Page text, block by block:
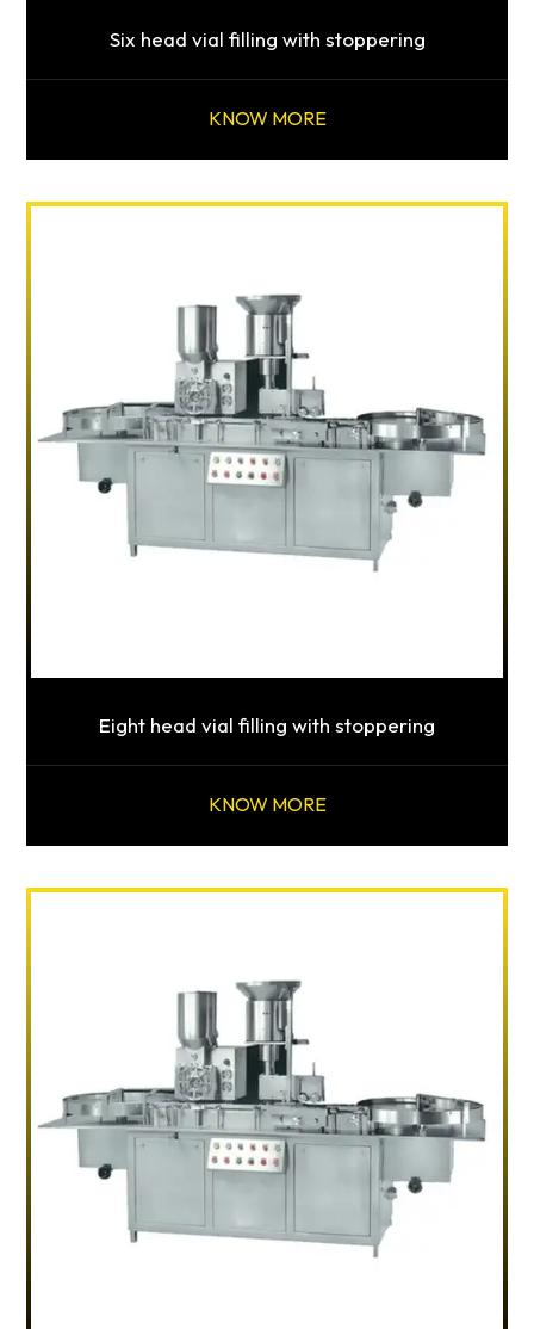
Six head vial filling with stoppering
KNOW MORE
Eight head vial filling with stoppering
KNOW MORE